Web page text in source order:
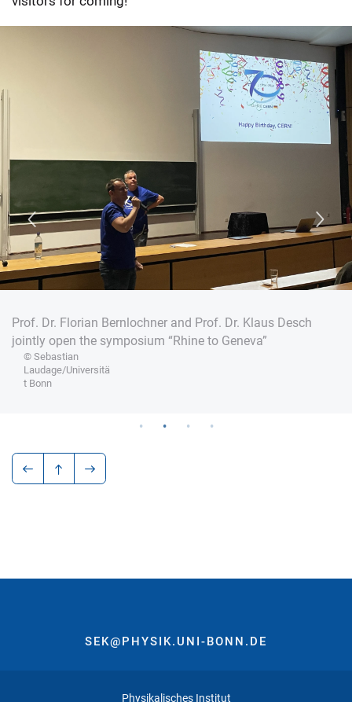
Prof. Dr. Florian Bernlochner and Prof. Dr. Klaus Desch
jointly open the symposium “Rhine to Geneva”
© Sebastian
Laudage/Universitä
t Bonn
SEK@PHYSIK.UNI-BONN.DE
Physikalisches Institut